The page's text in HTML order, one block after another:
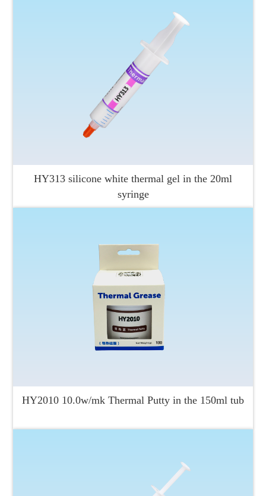
HY313 silicone white thermal gel in the 20ml
syringe
HY2010 10.0w/mk Thermal Putty in the 150ml tub